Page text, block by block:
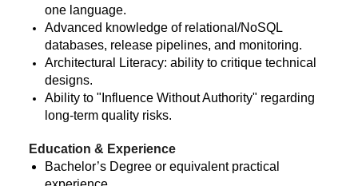
one language.
Advanced knowledge of relational/NoSQL
databases, release pipelines, and monitoring.
Architectural Literacy: ability to critique technical
designs.
Ability to "Influence Without Authority" regarding
long-term quality risks.
Education & Experience
Bachelor’s Degree or equivalent practical